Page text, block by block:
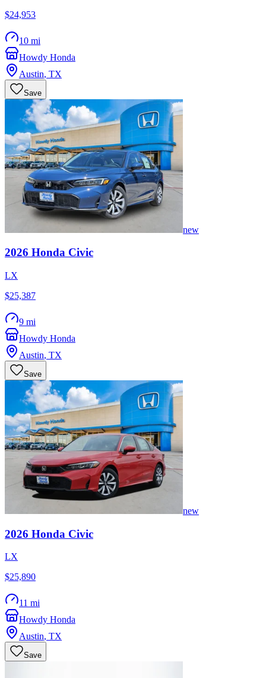
$24,953
10 mi
Howdy Honda
Austin, TX
Save
new
2026 Honda Civic
LX
$25,387
9 mi
Howdy Honda
Austin, TX
Save
new
2026 Honda Civic
LX
$25,890
11 mi
Howdy Honda
Austin, TX
Save